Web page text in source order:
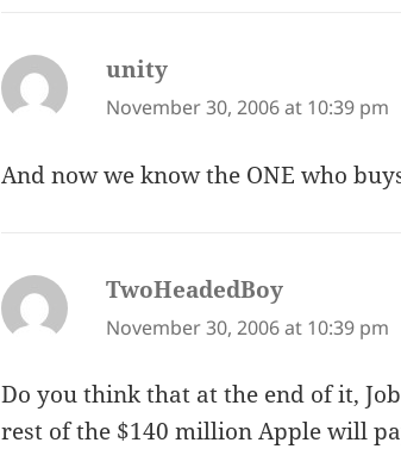
unity
November 30, 2006 at 10:39 pm
And now we know the ONE who
TwoHeadedBoy
November 30, 2006 at 10:39 pm
Do you think that at the end of it,
rest of the $140 million Apple will